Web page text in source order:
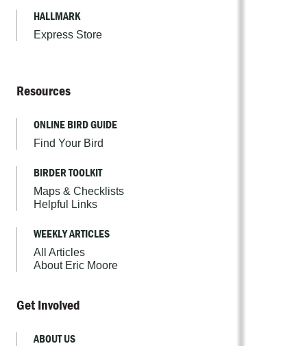
HALLMARK
Express Store
Resources
ONLINE BIRD GUIDE
Find Your Bird
BIRDER TOOLKIT
Maps & Checklists
Helpful Links
WEEKLY ARTICLES
All Articles
About Eric Moore
Get Involved
ABOUT US